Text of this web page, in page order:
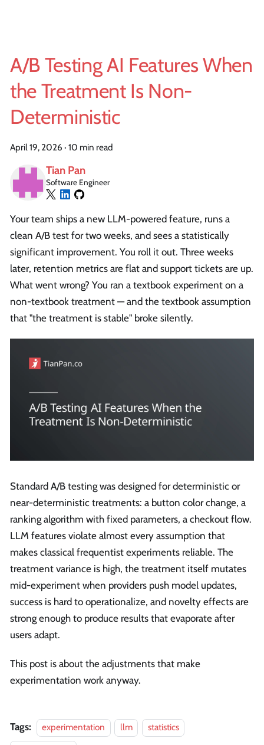
A/B Testing AI Features When
the Treatment Is Non-
Deterministic
April 19, 2026 · 10 min read
Tian Pan
Software Engineer
Your team ships a new LLM-powered feature, runs a
clean A/B test for two weeks, and sees a statistically
significant improvement. You roll it out. Three weeks
later, retention metrics are flat and support tickets are up.
What went wrong? You ran a textbook experiment on a
non-textbook treatment — and the textbook assumption
that "the treatment is stable" broke silently.
Standard A/B testing was designed for deterministic or
near-deterministic treatments: a button color change, a
ranking algorithm with fixed parameters, a checkout flow.
LLM features violate almost every assumption that
makes classical frequentist experiments reliable. The
treatment variance is high, the treatment itself mutates
mid-experiment when providers push model updates,
success is hard to operationalize, and novelty effects are
strong enough to produce results that evaporate after
users adapt.
This post is about the adjustments that make
experimentation work anyway.
Tags: experimentation llm
statistics